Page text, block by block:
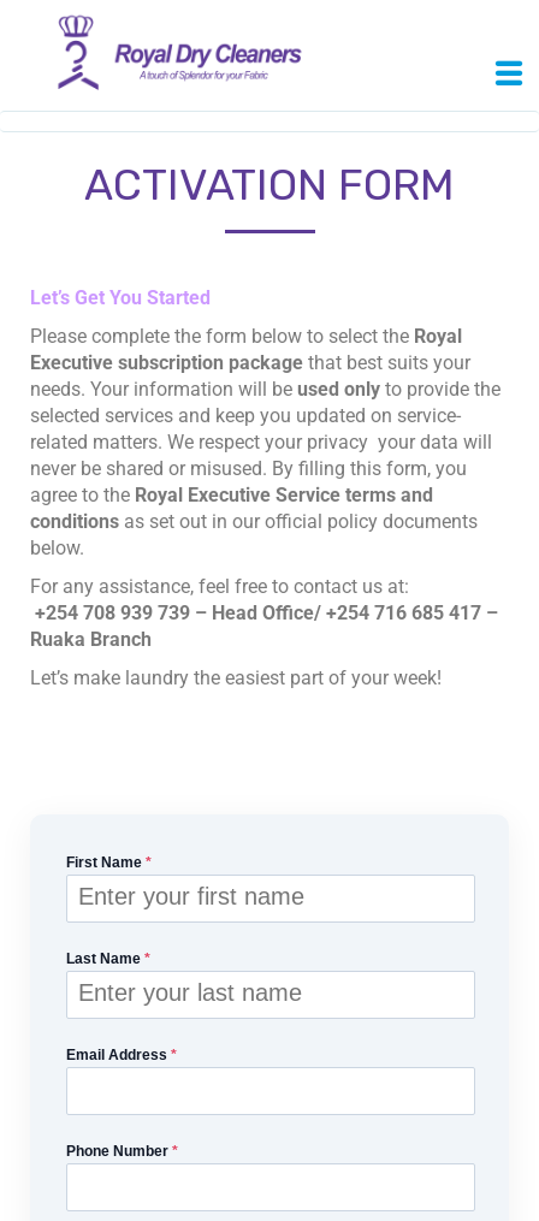
ACTIVATION FORM
Let’s Get You Started
Please complete the form below to select the Royal
Executive subscription package that best suits your
needs. Your information will be used only to provide the
selected services and keep you updated on service-
related matters. We respect your privacy your data will
never be shared or misused. By filling this form, you
agree to the Royal Executive Service terms and
conditions as set out in our official policy documents
below.
For any assistance, feel free to contact us at:
+254 708 939 739 – Head Office/ +254 716 685 417 –
Ruaka Branch
Let’s make laundry the easiest part of your week!
First Name *
Last Name *
Email Address *
Phone Number *